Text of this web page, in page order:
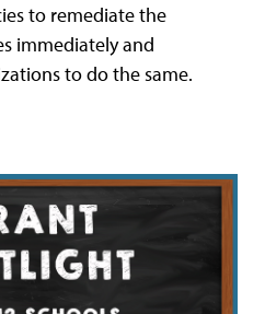
to remediate the
immediately and
to do the same.